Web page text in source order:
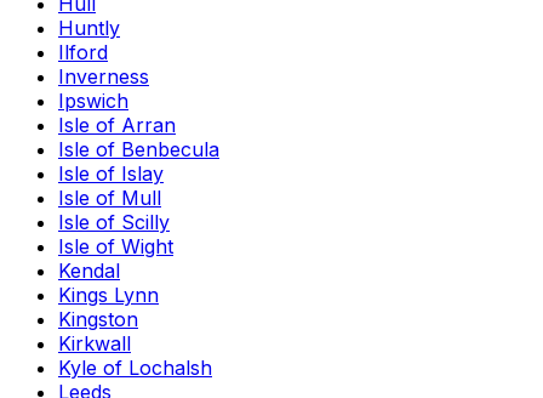
Huntly
Ilford
Inverness
Ipswich
Isle of Arran
Isle of Benbecula
Isle of Islay
Isle of Mull
Isle of Scilly
Isle of Wight
Kendal
Kings Lynn
Kingston
Kirkwall
Kyle of Lochalsh
Leeds